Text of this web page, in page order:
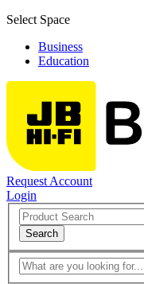
Select Space
Business
Education
Request Account
Login
Search